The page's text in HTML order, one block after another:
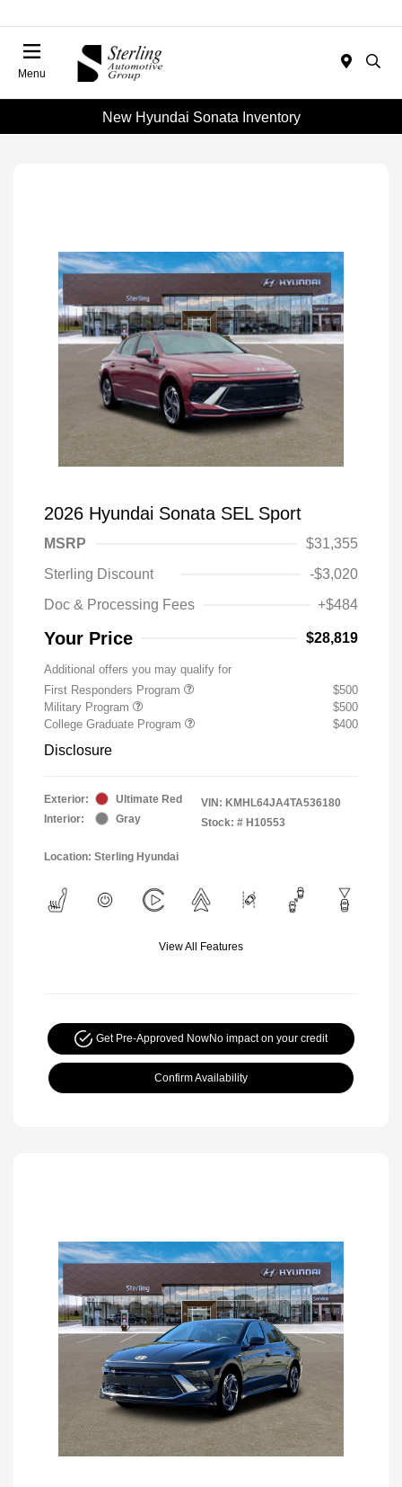
Menu
New Hyundai Sonata Inventory
2026 Hyundai Sonata SEL Sport
MSRP
$31,355
Sterling Discount
-$3,020
Doc & Processing Fees
+$484
Your Price $28,819
Additional offers you may qualify for
First Responders Program
$500
Military Program
$500
College Graduate Program
$400
Disclosure
Exterior:
Ultimate Red
Interior:
Gray
VIN: KMHL64JA4TA536180
Stock: # H10553
Location: Sterling Hyundai
View All Features
Get Pre-Approved NowNo impact on your credit
Confirm Availability